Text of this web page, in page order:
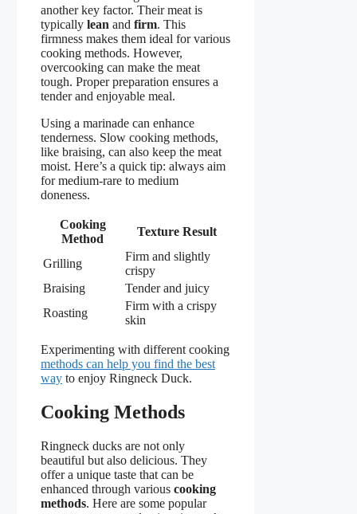
another key factor. Their meat is
typically lean and firm. This
firmness makes them ideal for various
cooking methods. However,
overcooking can make the meat
tough. Proper preparation ensures a
tender and enjoyable meal.
Using a marinade can enhance
tenderness. Slow cooking methods,
like braising, can also keep the meat
moist. Here’s a quick tip: always aim
for medium-rare to medium
doneness.
Cooking
Method
Texture Result
Grilling
Firm and slightly
crispy
Braising
Tender and juicy
Roasting
Firm with a crispy
skin
Experimenting with different cooking
methods can help you find the best
way to enjoy Ringneck Duck.
Cooking Methods
Ringneck ducks are not only
beautiful but also delicious. They
offer a unique taste that can be
enhanced through various cooking
methods. Here are some popular